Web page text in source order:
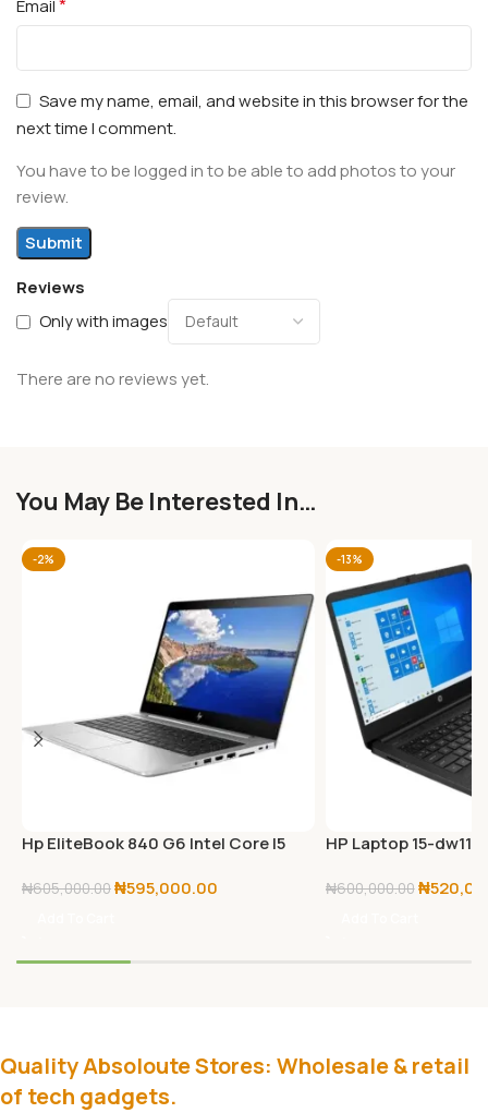
Reviews
Only with images
There are no reviews yet.
Email*
Save my name, email, and website in this browser for the
next time I comment.
You have to be logged in to be able to add photos to your
review.
You May Be Interested In…
-2%
Hp EliteBook 840 G6 Intel Core I5
Win 11 Pro
₦605,000.00₦595,000.00
-13%
HP Laptop 15-
₦600,000.00₦
Quality Absoloute Stores: Wholesale & retail
of tech gadgets.